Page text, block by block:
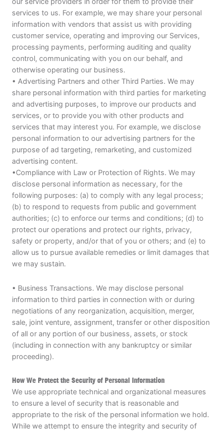
services to us. For example, we may share your personal
information with vendors that assist us with providing
customer service, operating and improving our Services,
processing payments, performing auditing and quality
control, communicating with you on our behalf, and
otherwise operating our business.
• Advertising Partners and other Third Parties. We may
share personal information with third parties for marketing
and advertising purposes, to improve our products and
services, or to provide you with other products and
services that may interest you. For example, we disclose
personal information to our advertising partners for the
purpose of ad targeting, remarketing, and customized
advertising content.
•Compliance with Law or Protection of Rights. We may
disclose personal information as necessary, for the
following purposes: (a) to comply with any legal process;
(b) to respond to requests from public and government
authorities; (c) to enforce our terms and conditions; (d) to
protect our operations and protect our rights, privacy,
safety or property, and/or that of you or others; and (e) to
allow us to pursue available remedies or limit damages that
we may sustain.
• Business Transactions. We may disclose personal
information to third parties in connection with or during
negotiations of any reorganization, acquisition, merger,
sale, joint venture, assignment, transfer or other disposition
of all or any portion of our business, assets, or stock
(including in connection with any bankruptcy or similar
proceeding).
How We Protect the Security of Personal Information
We use appropriate technical and organizational measures
to ensure a level of security that is reasonable and
appropriate to the risk of the personal information we hold.
While we attempt to ensure the integrity and security of